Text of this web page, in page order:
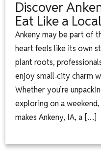
Discover
Eat Like a Local
Ankeny may be part of
heart feels like its own
plant roots,
enjoy small‑city charm
Whether you’re
exploring on a
makes Ankeny, IA, a […]